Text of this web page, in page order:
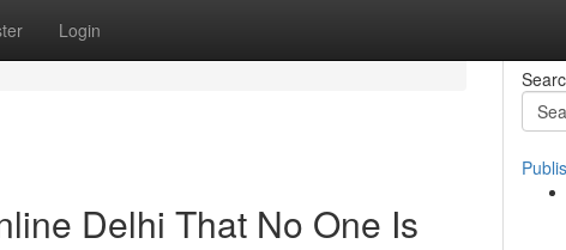
Login
Delhi That No One Is